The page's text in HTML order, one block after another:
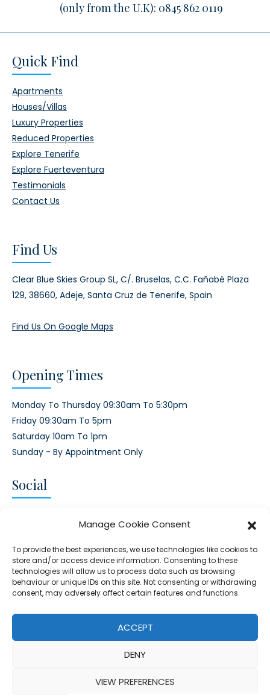
Manage Cookie Consent
To provide the best experiences, we use technologies like cookies to
store and/or access device information. Consenting to these
technologies will allow us to process data such as browsing
behaviour or unique IDs on this site. Not consenting or withdrawing
consent, may adversely affect certain features and functions.
ACCEPT
DENY
VIEW PREFERENCES
(only from the U.K): 0845 862 0119
Quick Find
Apartments
Houses/Villas
Luxury Properties
Reduced Properties
Explore Tenerife
Explore Fuerteventura
Testimonials
Contact Us
Find Us
Clear Blue Skies Group SL, C/. Bruselas, C.C. Fañabé Plaza
129, 38660, Adeje, Santa Cruz de Tenerife, Spain
Find Us On Google Maps
Opening Times
Monday To Thursday 09:30am To 5:30pm
Friday 09:30am To 5pm
Saturday 10am To 1pm
Sunday - By Appointment Only
Social
TwitterFacebook
Instagram
Google
Privacy
SELL MY PROPERTY